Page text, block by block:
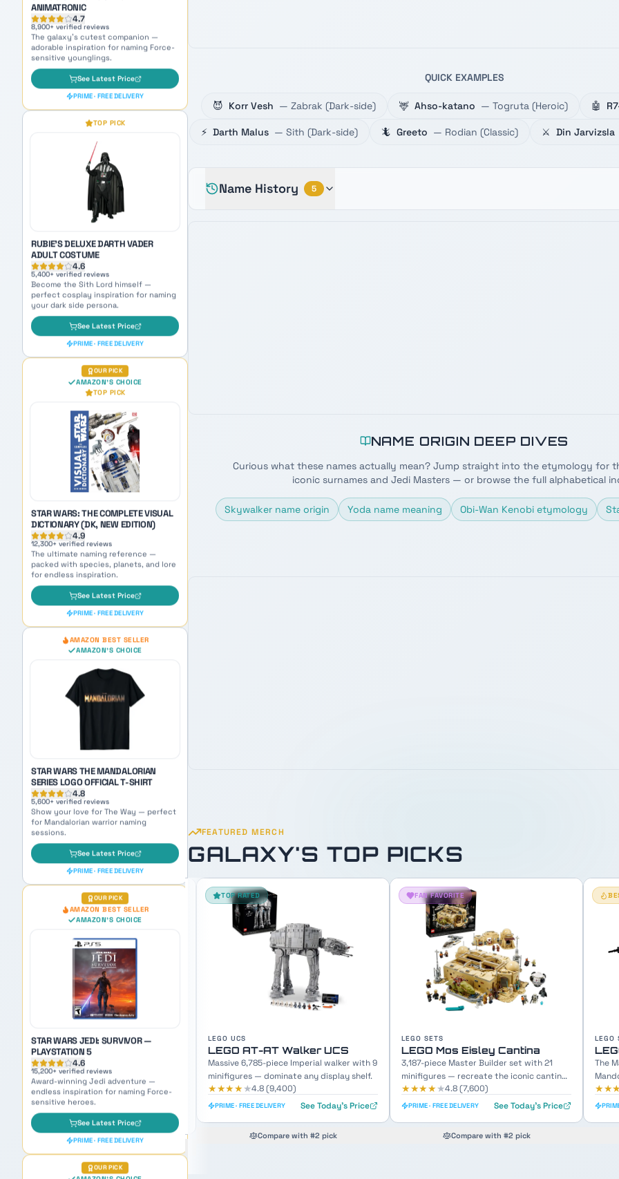
RUBIE'S DELUXE DARTH VADER
ADULT COSTUME
+ verified reviews
Become the Sith Lord himself —
perfect cosplay inspiration for naming
your dark side persona.
See Latest Price
OUR PICK
AMAZON'S CHOICE
TOP PICK
STAR WARS: THE COMPLETE VISUAL
DICTIONARY (DK, NEW EDITION)
4.9
+ verified reviews
The ultimate naming reference —
packed with species, planets, and lore
for endless inspiration.
See Latest Price
AMAZON BEST SELLER
AMAZON'S CHOICE
STAR WARS THE MANDALORIAN
SERIES LOGO OFFICIAL T-SHIRT
4.8
+ verified reviews
Show your love for The Way — perfect
for Mandalorian warrior naming
OUR PICK
AMAZON BEST SELLER
AMAZON'S CHOICE
STAR WARS JEDI: SURVIVOR —
PLAYSTATION 5
4.6
+ verified reviews
Award-winning Jedi adventure —
endless inspiration for naming Force-
sensitive heroes.
See Latest Price
AMAZON'S CHOICE
TOP PICK
QUICK EXAMPLES
😈 Korr Vesh — Zabrak (Dark-side) 🦌 Ahso-katano — Togruta (Heroic) 🤖
⚡ Darth Malus — Sith (Dark-side) 🦎 Greeto — Rodian (Classic) ⚔️ Din Jarvizsla
Name History 5
NAME ORIGIN DEEP DIVES
Curious what these names actually mean? Jump straight into the etymology for
iconic surnames and Jedi Masters — or browse the full alphabetical
Skywalker name origin Yoda name meaning Obi-Wan Kenobi etymology
FEATURED MERCH
GALAXY'S TOP PICKS
LEGO UCS
LEGO AT-AT Walker UCS
Massive 6,785-piece Imperial walker with 9
minifigures — dominate any display shelf.
★★★★★4.8(9,400)
PRIME · FREE DELIVERY
Compare with #2 pick
FAN FAVORITE
LEGO SETS
LEGO Mos Eisley Cantina
3,187-piece Master Builder set with 21
minifigures — recreate the iconic cantina
scene.
★★★★★4.8(7,600)
PRIME · FREE DELIVERY See Today's Price
Compare with #2 pick
BESTSELLER
LEGO SETS
LEGO The Razor Crest
The Mandalorian's iconic gunship with
Mando, Grogu & crew minifigures included.
★★★★★4.8(12,100
PRIME · FREE DELIVERY See Today's Price
Compare with #2 pick
LEGO
689-